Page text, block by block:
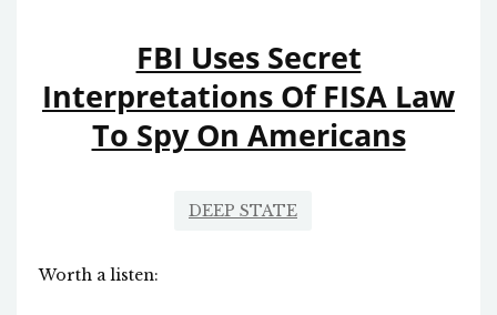
FBI Uses Secret
Interpretations Of FISA Law
To Spy On Americans
DEEP STATE
Worth a listen: